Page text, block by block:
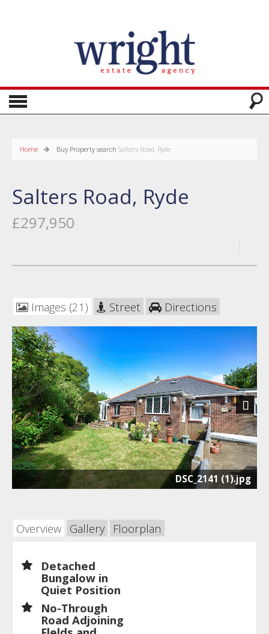
Home Buy Property search Salters Road, Ryde
Salters Road, Ryde
£297,950
Images (21) Street Directions
DSC_2141 (1).jpg
Next
Overview Gallery Floorplan
Detached
Bungalow in
Quiet Position
No-Through
Road Adjoining